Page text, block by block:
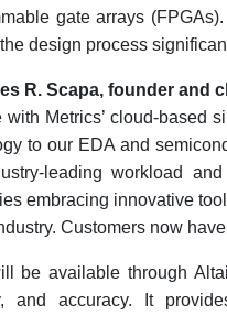
gate arrays
design process
R. Scapa, founder and
with Metrics’ cloud-based
to our EDA and
leading workload
embracing innovative
Customers now
be available through
and accuracy. It